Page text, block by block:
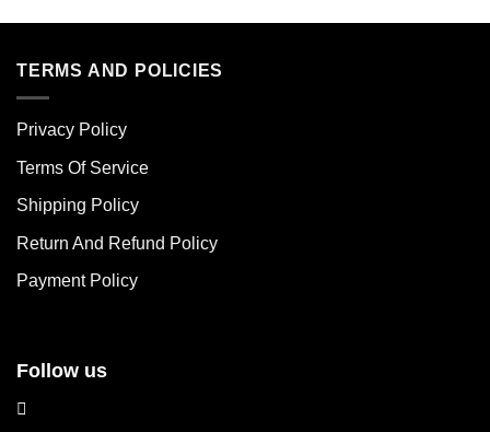
multiple
options
be
chosen
the
page
TERMS AND POLICIES
Privacy Policy
Terms Of Service
Shipping Policy
Return And Refund Policy
Payment Policy
Follow us